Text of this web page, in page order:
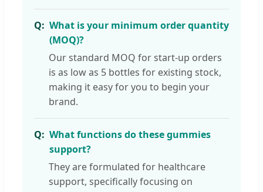
What is your minimum order quantity
(MOQ)?
Our standard MOQ for start-up orders
is as low as 5 bottles for existing stock,
making it easy for you to begin your
brand.
What functions do these gummies
support?
They are formulated for healthcare
support, specifically focusing on